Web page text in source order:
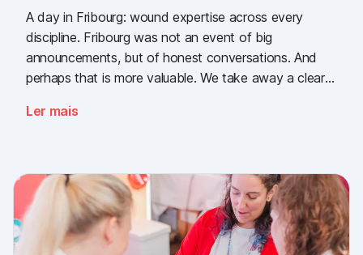
A day in Fribourg: wound expertise across every
discipline. Fribourg was not an event of big
announcements, but of honest conversations. And
perhaps that is more valuable. We take away a clear
documentation is there, across every sector. Thank
Ler mais